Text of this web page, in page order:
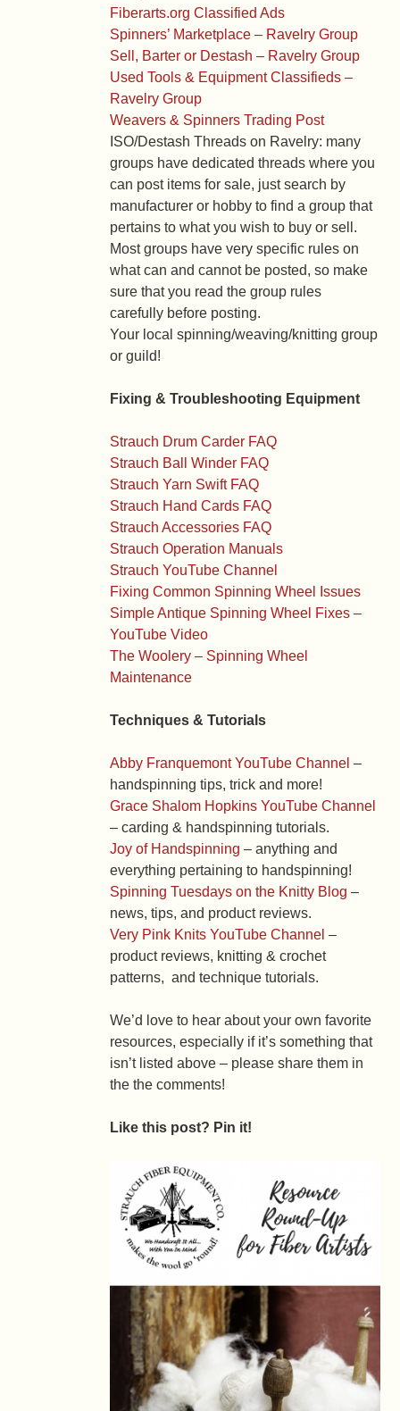
Fiberarts.org Classified Ads
Spinners’ Marketplace – Ravelry Group
Sell, Barter or Destash – Ravelry Group
Used Tools & Equipment Classifieds –
Ravelry Group
Weavers & Spinners Trading Post
ISO/Destash Threads on Ravelry: many
groups have dedicated threads where you
can post items for sale, just search by
manufacturer or hobby to find a group that
pertains to what you wish to buy or sell.
Most groups have very specific rules on
what can and cannot be posted, so make
sure that you read the group rules
carefully before posting.
Your local spinning/weaving/knitting group
or guild!
Fixing & Troubleshooting Equipment
Strauch Drum Carder FAQ
Strauch Ball Winder FAQ
Strauch Yarn Swift FAQ
Strauch Hand Cards FAQ
Strauch Accessories FAQ
Strauch Operation Manuals
Strauch YouTube Channel
Fixing Common Spinning Wheel Issues
Simple Antique Spinning Wheel Fixes –
YouTube Video
The Woolery – Spinning Wheel
Maintenance
Techniques & Tutorials
Abby Franquemont YouTube Channel –
handspinning tips, trick and more!
Grace Shalom Hopkins YouTube Channel
– carding & handspinning tutorials.
Joy of Handspinning – anything and
everything pertaining to handspinning!
Spinning Tuesdays on the Knitty Blog –
news, tips, and product reviews.
Very Pink Knits YouTube Channel–
product reviews, knitting & crochet
patterns, and technique tutorials.
We’d love to hear about your own favorite
resources, especially if it’s something that
isn’t listed above – please share them in
the the comments!
Like this post? Pin it!